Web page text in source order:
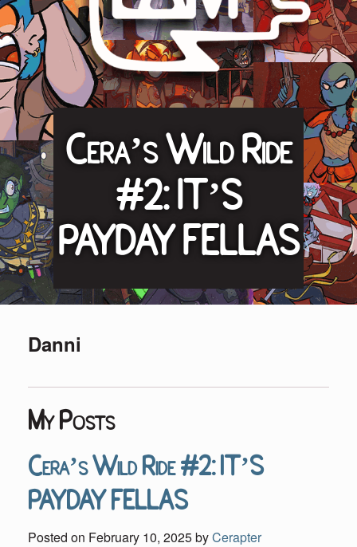
Cera’s Wild Ride
#2: IT’S
PAYDAY FELLAS
Danni
My Posts
Cera’s Wild Ride #2: IT’S
PAYDAY FELLAS
Posted on February 10, 2025byCerapter